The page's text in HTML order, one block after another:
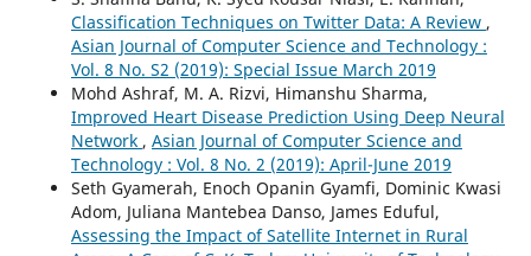
Classification Techniques on Twitter Data: A Review ,
Asian Journal of Computer Science and Technology :
Vol. 8 No. S2 (2019): Special Issue March 2019
Mohd Ashraf, M. A. Rizvi, Himanshu Sharma,
Improved Heart Disease Prediction Using Deep Neural
Network , Asian Journal of Computer Science and
Technology : Vol. 8 No. 2 (2019): April-June 2019
Seth Gyamerah, Enoch Opanin Gyamfi, Dominic Kwasi
Adom, Juliana Mantebea Danso, James Eduful,
Assessing the Impact of Satellite Internet in Rural